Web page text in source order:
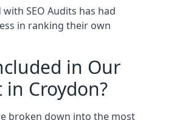
SEO Audits has had
in ranking their own
in Our
in Croydon?
broken down into the most